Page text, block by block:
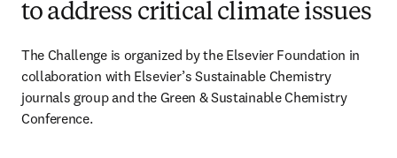
to address critical climate issues
The Challenge is organized by the Elsevier Foundation in
collaboration with Elsevier’s Sustainable Chemistry
journals group and the Green & Sustainable Chemistry
Conference.